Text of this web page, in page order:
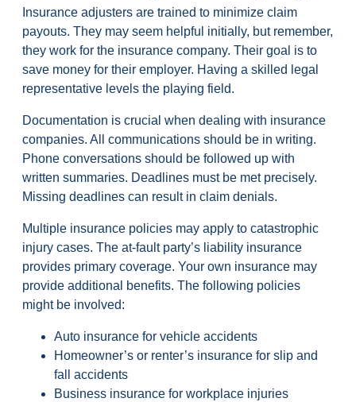
Insurance adjusters are trained to minimize claim
payouts. They may seem helpful initially, but remember,
they work for the insurance company. Their goal is to
save money for their employer. Having a skilled legal
representative levels the playing field.
Documentation is crucial when dealing with insurance
companies. All communications should be in writing.
Phone conversations should be followed up with
written summaries. Deadlines must be met precisely.
Missing deadlines can result in claim denials.
Multiple insurance policies may apply to catastrophic
injury cases. The at-fault party’s liability insurance
provides primary coverage. Your own insurance may
provide additional benefits. The following policies
might be involved:
Auto insurance for vehicle accidents
Homeowner’s or renter’s insurance for slip and
fall accidents
Business insurance for workplace injuries